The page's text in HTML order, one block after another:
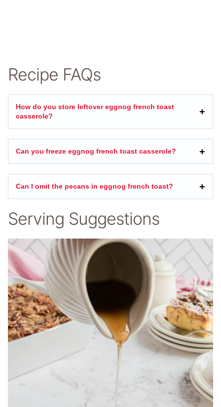
Recipe FAQs
How do you store leftover eggnog french toast
casserole?
Can you freeze eggnog french toast casserole?
Can I omit the pecans in eggnog french toast?
Serving Suggestions